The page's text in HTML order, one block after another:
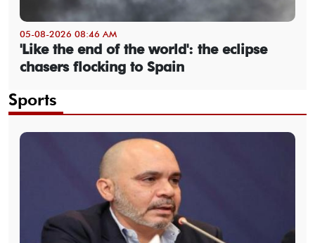
05-08-2026 08:46 AM
'Like the end of the world': the eclipse
chasers flocking to Spain
Sports